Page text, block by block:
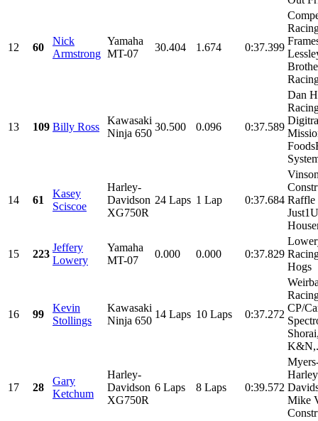
12 60
Nick
Armstrong
Yamaha
MT-07
30.404 1.674 0:37.399
13 109 Billy Ross
Kawasaki
Ninja 650
30.500 0.096 0:37.589
Dan
14 61
Kasey
Sciscoe
Harley-
Davidson
XG750R
24 Laps 1 Lap 0:37.684 Raffle
15 223
Jeffery
Lowery
Yamaha
MT-07
0.000 0.000 0:37.829
Hogs
16 99
Kevin
Stollings
Kawasaki
Ninja 650
14 Laps 10 Laps 0:37.272
CP/
17 28
Gary
Ketchum
Harley-
Davidson
XG750R
6 Laps 8 Laps 0:39.572
Mike